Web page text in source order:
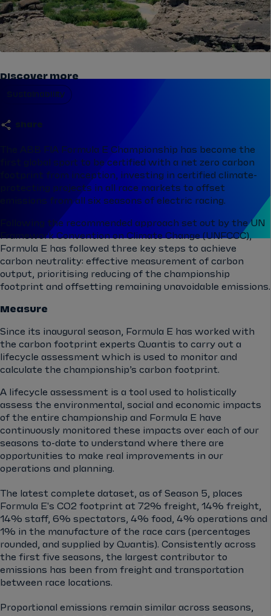
share
Discover more
Sustainability
The ABB FIA Formula E Championship has become the
first global sport to be certified with a net zero carbon
footprint from inception, investing in certified climate-
protecting projects in all race markets to offset
emissions from all six seasons of electric racing.
Following the recommended approach set out by the UN
Framework Convention on Climate Change (UNFCCC),
Formula E has followed three key steps to achieve
carbon neutrality: effective measurement of carbon
output, prioritising reducing of the championship
footprint and offsetting remaining unavoidable emissions.
Measure
Since its inaugural season, Formula E has worked with
the carbon footprint experts Quantis to carry out a
lifecycle assessment which is used to monitor and
calculate the championship’s carbon footprint.
A lifecycle assessment is a tool used to holistically
assess the environmental, social and economic impacts
of the entire championship and Formula E have
continuously monitored these impacts over each of our
seasons to-date to understand where there are
opportunities to make real improvements in our
operations and planning.
The latest complete dataset, as of Season 5, places
Formula E's CO2 footprint at 72% freight, 14% freight,
14% staff, 6% spectators, 4% food, 4% operations and
1% in the manufacture of the race cars (percentages
rounded, and supplied by Quantis). Consistently across
the first five seasons, the largest contributor to
emissions has been from freight and transportation
between race locations.
Proportional emissions remain similar across seasons,